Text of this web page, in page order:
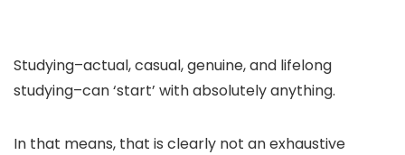
Studying–actual, casual, genuine, and lifelong
studying–can ‘start’ with absolutely anything.
In that means, that is clearly not an exhaustive